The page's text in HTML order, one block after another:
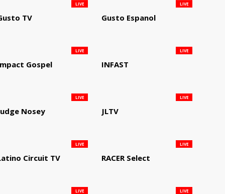
TV
LIVE
Gusto Espanol
LIVE
Gospel
LIVE
INFAST
LIVE
Nosey
LIVE
JLTV
LIVE
Circuit TV
LIVE
RACER Select
LIVE
LIVE LIVE